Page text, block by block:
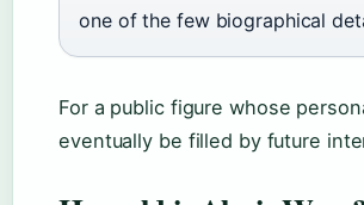
one of the few biographical
For a public figure whose
eventually be filled by future